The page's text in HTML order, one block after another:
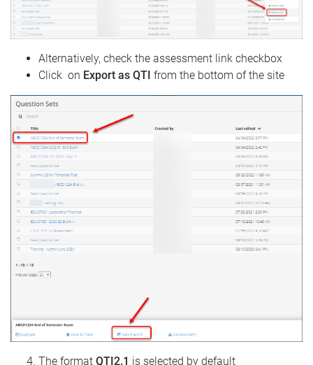
Alternatively, check the assessment link checkbox
Click on Export as QTI from the bottom of the site
The format QTI2.1 is selected by default